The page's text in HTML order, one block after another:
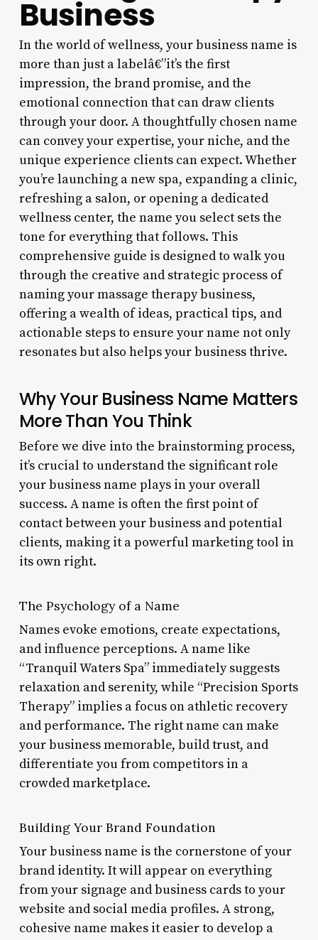
Business
In the world of wellness, your business name is
more than just a labelâ€”it’s the first
impression, the brand promise, and the
emotional connection that can draw clients
through your door. A thoughtfully chosen name
can convey your expertise, your niche, and the
unique experience clients can expect. Whether
you’re launching a new spa, expanding a clinic,
refreshing a salon, or opening a dedicated
wellness center, the name you select sets the
tone for everything that follows. This
comprehensive guide is designed to walk you
through the creative and strategic process of
naming your massage therapy business,
offering a wealth of ideas, practical tips, and
actionable steps to ensure your name not only
resonates but also helps your business thrive.
Why Your Business Name Matters
More Than You Think
Before we dive into the brainstorming process,
it’s crucial to understand the significant role
your business name plays in your overall
success. A name is often the first point of
contact between your business and potential
clients, making it a powerful marketing tool in
its own right.
The Psychology of a Name
Names evoke emotions, create expectations,
and influence perceptions. A name like
“Tranquil Waters Spa” immediately suggests
relaxation and serenity, while “Precision Sports
Therapy” implies a focus on athletic recovery
and performance. The right name can make
your business memorable, build trust, and
differentiate you from competitors in a
crowded marketplace.
Building Your Brand Foundation
Your business name is the cornerstone of your
brand identity. It will appear on everything
from your signage and business cards to your
website and social media profiles. A strong,
cohesive name makes it easier to develop a